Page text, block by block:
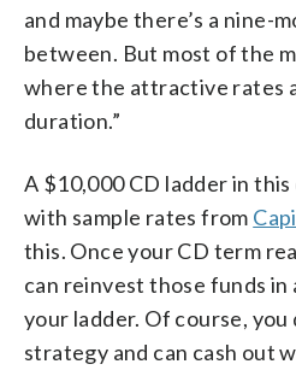
and maybe there’s a nine-
between. But most of the
where the attractive rates
duration.”
A $10,000 CD ladder in
with sample rates from
this. Once your CD term
can reinvest those funds in
your ladder. Of course, you
strategy and can cash out